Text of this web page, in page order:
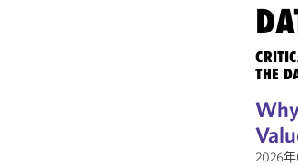
THE
2026